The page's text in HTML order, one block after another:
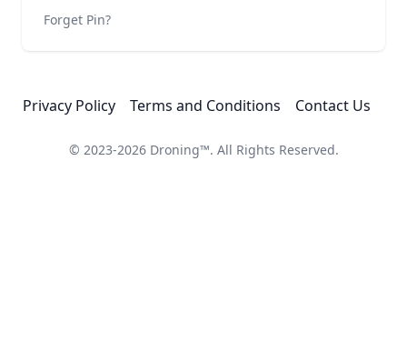
Forget Pin?
Privacy Policy Terms and Conditions Contact Us
© 2023-2026 Droning™. All Rights Reserved.